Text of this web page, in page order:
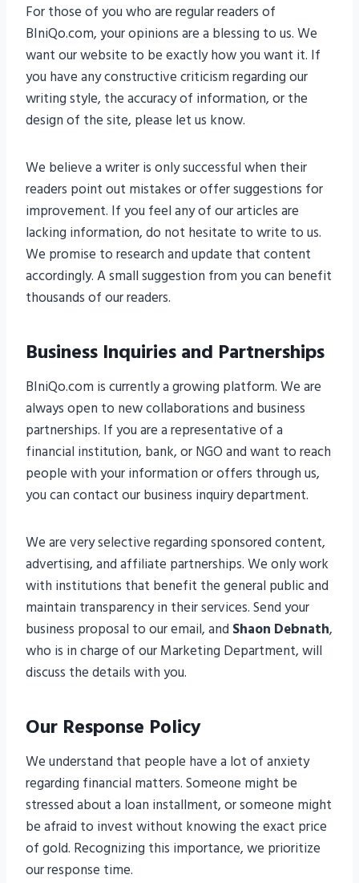
For those of you who are regular readers of
BIniQo.com, your opinions are a blessing to us. We
want our website to be exactly how you want it. If
you have any constructive criticism regarding our
writing style, the accuracy of information, or the
design of the site, please let us know.
We believe a writer is only successful when their
readers point out mistakes or offer suggestions for
improvement. If you feel any of our articles are
lacking information, do not hesitate to write to us.
We promise to research and update that content
accordingly. A small suggestion from you can benefit
thousands of our readers.
Business Inquiries and Partnerships
BIniQo.com is currently a growing platform. We are
always open to new collaborations and business
partnerships. If you are a representative of a
financial institution, bank, or NGO and want to reach
people with your information or offers through us,
you can contact our business inquiry department.
We are very selective regarding sponsored content,
advertising, and affiliate partnerships. We only work
with institutions that benefit the general public and
maintain transparency in their services. Send your
business proposal to our email, and Shaon Debnath,
who is in charge of our Marketing Department, will
discuss the details with you.
Our Response Policy
We understand that people have a lot of anxiety
regarding financial matters. Someone might be
stressed about a loan installment, or someone might
be afraid to invest without knowing the exact price
of gold. Recognizing this importance, we prioritize
our response time.